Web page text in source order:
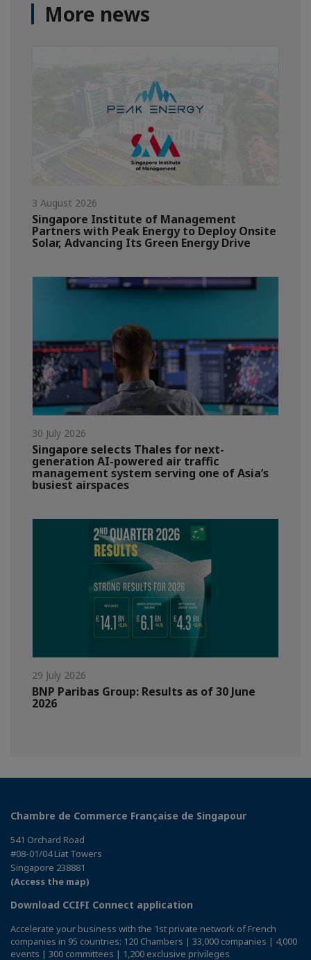
More news
3 August 2026
Singapore Institute of Management
Partners with Peak Energy to Deploy Onsite
Solar, Advancing Its Green Energy Drive
30 July 2026
Singapore selects Thales for next-
generation AI-powered air traffic
management system serving one of Asia’s
busiest airspaces
29 July 2026
BNP Paribas Group: Results as of 30 June
2026
Chambre de Commerce Française de Singapour
541 Orchard Road
#08-01/04 Liat Towers
Singapore 238881
(Access the map)
Download CCIFI Connect application
Accelerate your business with the 1st private network of French
companies in 95 countries: 120 Chambers | 33,000 companies | 4,000
events | 300 committees | 1,200 exclusive privileges